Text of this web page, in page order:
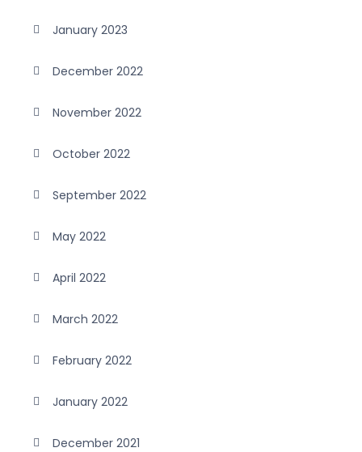
January 2023
December 2022
November 2022
October 2022
September 2022
May 2022
April 2022
March 2022
February 2022
January 2022
December 2021